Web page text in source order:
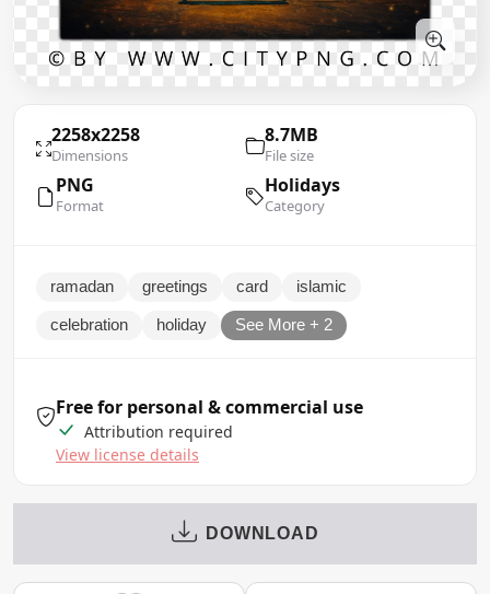
2258x2258
Dimensions
8.7MB
File size
PNG
Format
Holidays
Category
ramadan greetings card islamic
celebration holiday See More + 2
Free for personal & commercial use
Attribution required
View license details
DOWNLOAD